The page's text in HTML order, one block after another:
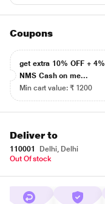
Coupons
get extra 10% OFF + 4%
NMS Cash on me...
Min cart value: ₹ 1200
Deliver to
110001
Delhi, Delhi
Out Of stock